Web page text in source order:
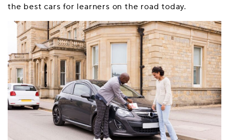
the best cars for learners on the road today.